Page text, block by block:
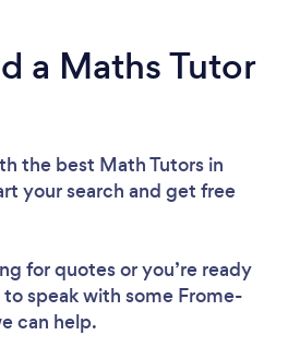
a Maths Tutor
the best Math Tutors in
your search and get free
for quotes or you’re ready
to speak with some Frome-
can help.